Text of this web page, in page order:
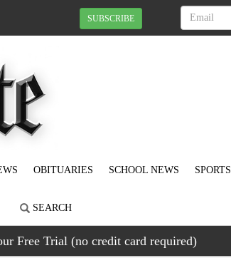
SUBSCRIBE
OBITUARIES SCHOOL NEWS SPORTS
SEARCH
Free Trial (no credit card required)